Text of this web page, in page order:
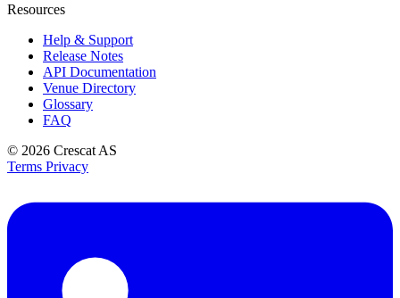
Resources
Help & Support
Release Notes
API Documentation
Venue Directory
Glossary
FAQ
© 2026 Crescat AS
Terms Privacy